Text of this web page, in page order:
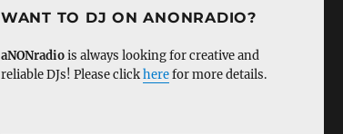
WANT TO DJ ON ANONRADIO?
aNONradiois always looking for creative and
reliable DJs! Please clickherefor more details.